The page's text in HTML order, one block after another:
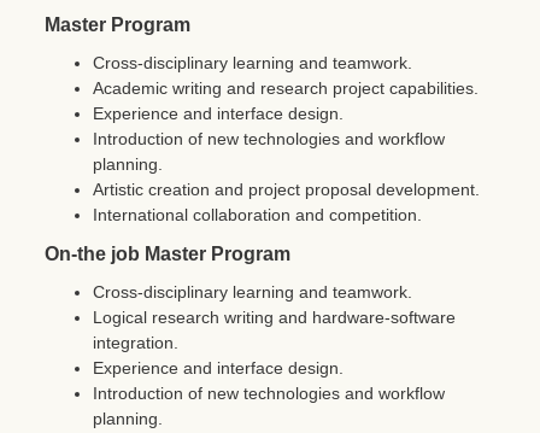
Master Program
Cross-disciplinary learning and teamwork.
Academic writing and research project capabilities.
Experience and interface design.
Introduction of new technologies and workflow
planning.
Artistic creation and project proposal development.
International collaboration and competition.
On-the job Master Program
Cross-disciplinary learning and teamwork.
Logical research writing and hardware-software
integration.
Experience and interface design.
Introduction of new technologies and workflow
planning.